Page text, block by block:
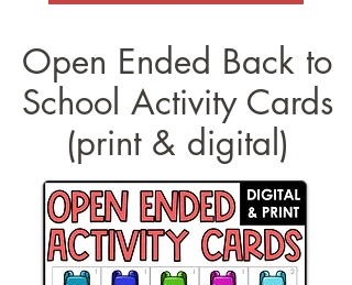
Open Ended Back to
School Activity Cards
(print & digital)